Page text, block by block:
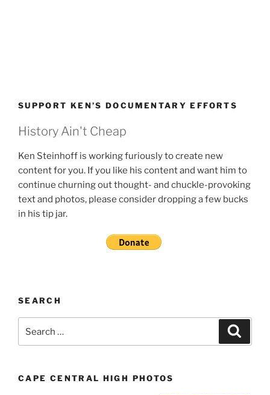
SUPPORT KEN’S DOCUMENTARY EFFORTS
History Ain't Cheap
Ken Steinhoff is working furiously to create new
content for you. If you like his content and want him to
continue churning out thought- and chuckle-provoking
text and photos, please consider dropping a few bucks
in his tip jar.
SEARCH
for:
CAPE CENTRAL HIGH PHOTOS